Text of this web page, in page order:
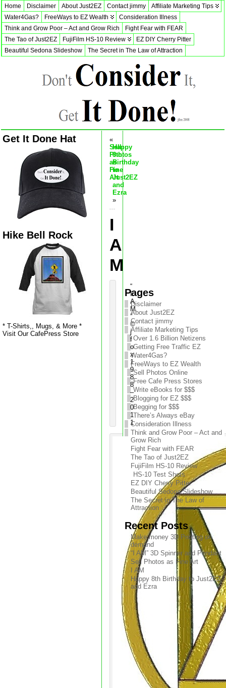
Home Disclaimer About Just2EZ Contact jimmy
Affiliate Marketing Tips
Water4Gas?
FreeWays to EZ Wealth
Consideration Illness
Think and Grow Poor – Act and Grow Rich
Fight Fear with FEAR
The Tao of Just2EZ
FujiFilm HS-10 Review
EZ DIY Cherry Pitter
Beautiful Sedona Slideshow
The Secret in The Law of Attraction
Get It Done Hat
Hike Bell Rock
* T-Shirts,, Mugs, & More *
Visit Our CafePress Store
«
Sell
Photos
as
Fine
Art
Happy
8th
Birthday
to
Just2EZ
and
Ezra
»
I
A
M
“
I
A
M
”
©
j
f
o
x
1
9
8
8
–
2
0
1
1
Pages
Disclaimer
About Just2EZ
Contact jimmy
Affiliate Marketing Tips
Over 1.6 Billion Netizens
Getting Free Traffic EZ
Water4Gas?
FreeWays to EZ Wealth
Sell Photos Online
Free Cafe Press Stores
Write eBooks for $$$
Blogging for EZ $$$
Begging for $$$
There’s Always eBay
Consideration Illness
Think and Grow Poor – Act and
Grow Rich
Fight Fear with FEAR
The Tao of Just2EZ
FujiFilm HS-10 Review
HS-10 Test Shots
EZ DIY Cherry Pitter
Beautiful Sedona Slideshow
The Secret in The Law of
Attraction
Recent Posts
Make money 3D Printing on
demand
“I AM” 3D Spinner and Pendant
Sell Photos as Fine Art
I AM
Happy 8th Birthday to Just2EZ
and Ezra